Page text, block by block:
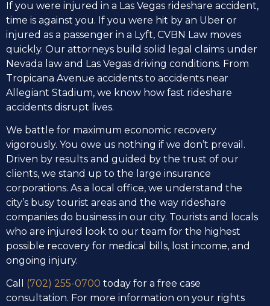
If you were injured in a Las Vegas rideshare accident,
time is against you. If you were hit by an Uber or
injured as a passenger in a Lyft, CVBN Law moves
quickly. Our attorneys build solid legal claims under
Nevada law and Las Vegas driving conditions. From
Tropicana Avenue accidents to accidents near
Allegiant Stadium, we know how fast rideshare
accidents disrupt lives.
We battle for maximum economic recovery
vigorously. You owe us nothing if we don’t prevail.
Driven by results and guided by the trust of our
clients, we stand up to the large insurance
corporations. As a local office, we understand the
city’s busy tourist areas and the way rideshare
companies do business in our city. Tourists and locals
who are injured look to our team for the highest
possible recovery for medical bills, lost income, and
ongoing injury.
Call (702) 255-0700 today for a free case
consultation. For more information on your rights